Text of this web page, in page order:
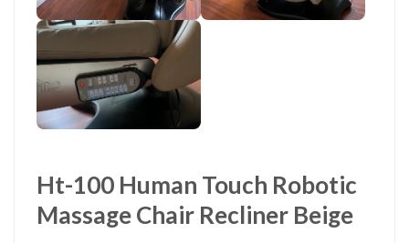
Ht-100 Human Touch Robotic
Massage Chair Recliner Beige